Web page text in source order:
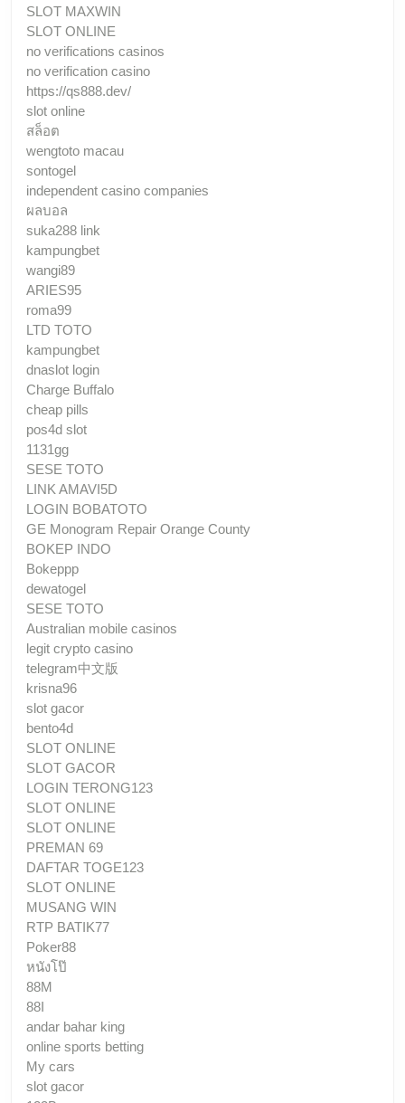
SLOT MAXWIN
SLOT ONLINE
no verifications casinos
no verification casino
https://qs888.dev/
slot online
สล็อต
wengtoto macau
sontogel
independent casino companies
ผลบอล
suka288 link
kampungbet
wangi89
ARIES95
roma99
LTD TOTO
kampungbet
dnaslot login
Charge Buffalo
cheap pills
pos4d slot
1131gg
SESE TOTO
LINK AMAVI5D
LOGIN BOBATOTO
GE Monogram Repair Orange County
BOKEP INDO
Bokeppp
dewatogel
SESE TOTO
Australian mobile casinos
legit crypto casino
telegram中文版
krisna96
slot gacor
bento4d
SLOT ONLINE
SLOT GACOR
LOGIN TERONG123
SLOT ONLINE
SLOT ONLINE
PREMAN 69
DAFTAR TOGE123
SLOT ONLINE
MUSANG WIN
RTP BATIK77
Poker88
หนังโป๊
88M
88I
andar bahar king
online sports betting
My cars
slot gacor